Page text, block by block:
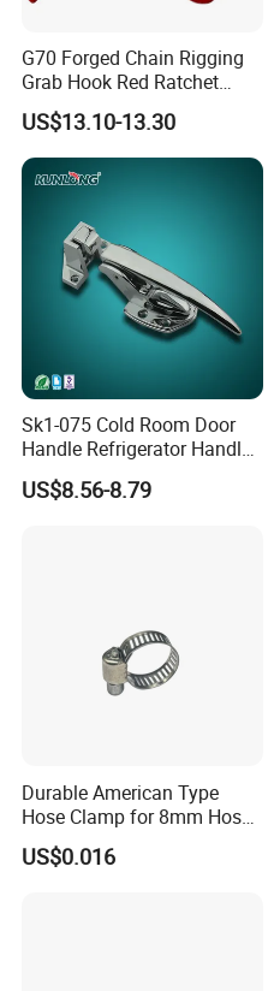
G70 Forged Chain Rigging
Grab Hook Red Ratchet
Type Load Binder
US$13.10-13.30
Sk1-075 Cold Room Door
Handle Refrigerator Handle
Latch Lock
US$8.56-8.79
Durable American Type
Hose Clamp for 8mm Hoses
- High Quality
US$0.016